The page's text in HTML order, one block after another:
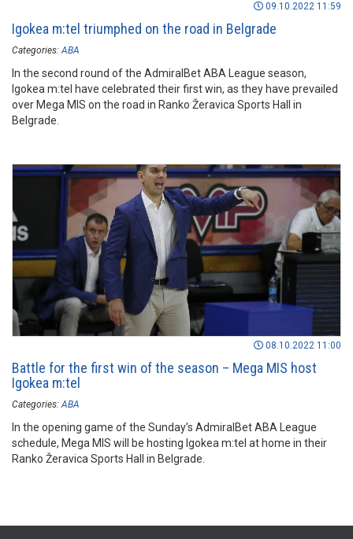
09.10.2022 11:59
Igokea m:tel triumphed on the road in Belgrade
Categories: ABA
In the second round of the AdmiralBet ABA League season,
Igokea m:tel have celebrated their first win, as they have prevailed
over Mega MIS on the road in Ranko Žeravica Sports Hall in
Belgrade.
08.10.2022 11:00
Battle for the first win of the season – Mega MIS host
Igokea m:tel
Categories: ABA
In the opening game of the Sunday’s AdmiralBet ABA League
schedule, Mega MIS will be hosting Igokea m:tel at home in their
Ranko Žeravica Sports Hall in Belgrade.